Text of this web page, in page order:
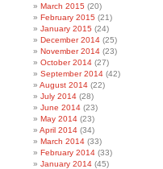
March 2015 (20)
February 2015 (21)
January 2015 (24)
December 2014 (25)
November 2014 (23)
October 2014 (27)
September 2014 (42)
August 2014 (22)
July 2014 (28)
June 2014 (23)
May 2014 (23)
April 2014 (34)
March 2014 (33)
February 2014 (33)
January 2014 (45)